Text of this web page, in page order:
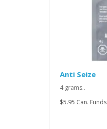
Anti Seize
4 grams..
$5.95 Can. Funds